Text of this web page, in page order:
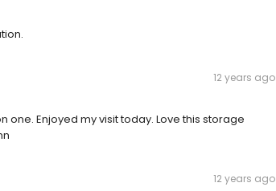
12 years ago
Enjoyed my visit today. Love this storage
12 years ago